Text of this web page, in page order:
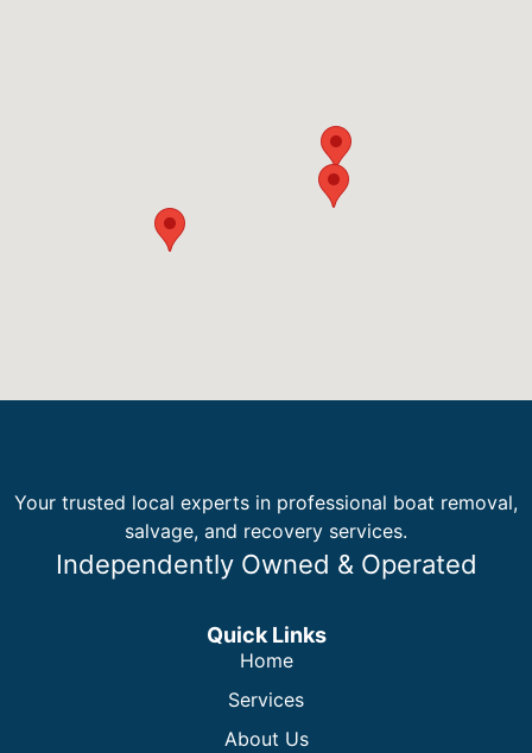
Your trusted local experts in professional boat removal,
salvage, and recovery services.
Independently Owned & Operated
Quick Links
Home
Services
About Us